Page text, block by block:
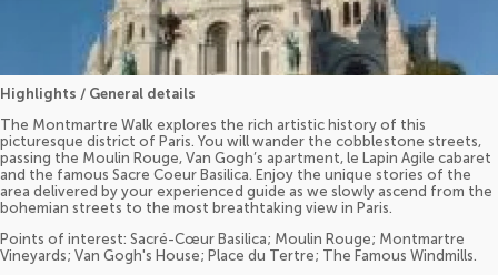
Highlights / General details
The Montmartre Walk explores the rich artistic history of this
picturesque district of Paris. You will wander the cobblestone streets,
passing the Moulin Rouge, Van Gogh’s apartment, le Lapin Agile cabaret
and the famous Sacre Coeur Basilica. Enjoy the unique stories of the
area delivered by your experienced guide as we slowly ascend from the
bohemian streets to the most breathtaking view in Paris.
Points of interest: Sacré-Cœur Basilica; Moulin Rouge; Montmartre
Vineyards; Van Gogh's House; Place du Tertre; The Famous Windmills.